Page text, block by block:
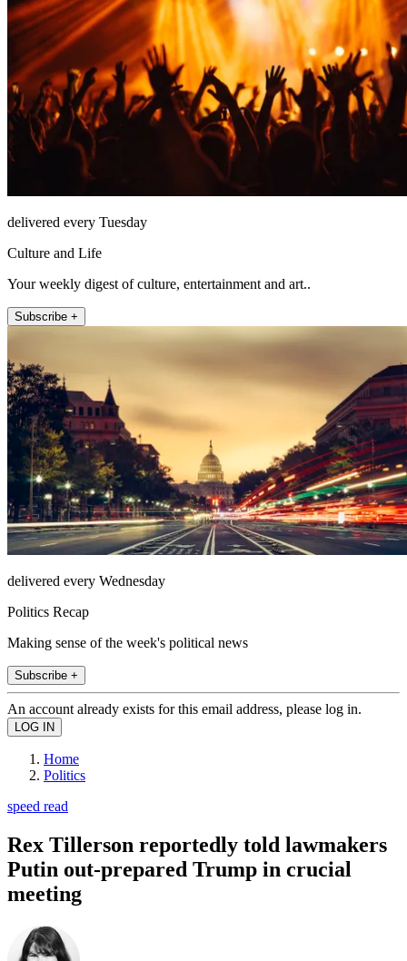
delivered every Tuesday
Culture and Life
Your weekly digest of culture, entertainment and art..
Subscribe +
delivered every Wednesday
Politics Recap
Making sense of the week's political news
Subscribe +
An account already exists for this email address, please log in.
Home
Politics
speed read
Rex Tillerson reportedly told lawmakers
Putin out-prepared Trump in crucial
meeting